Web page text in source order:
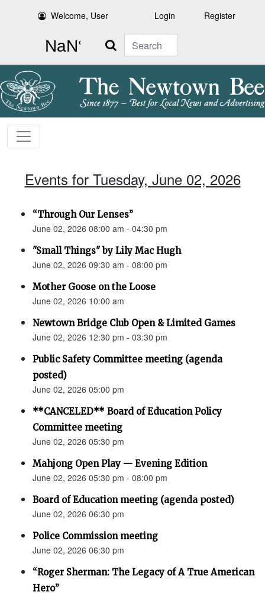
Welcome, User Login Register
Search
Events for Tuesday, June 02, 2026
“Through Our Lenses”
June 02, 2026 08:00 am - 04:30 pm
"Small Things" by Lily Mac Hugh
June 02, 2026 09:30 am - 08:00 pm
Mother Goose on the Loose
June 02, 2026 10:00 am
Newtown Bridge Club Open & Limited Games
June 02, 2026 12:30 pm - 03:30 pm
Public Safety Committee meeting (agenda
posted)
June 02, 2026 05:00 pm
**CANCELED** Board of Education Policy
Committee meeting
June 02, 2026 05:30 pm
Mahjong Open Play — Evening Edition
June 02, 2026 05:30 pm - 08:00 pm
Board of Education meeting (agenda posted)
June 02, 2026 06:30 pm
Police Commission meeting
June 02, 2026 06:30 pm
“Roger Sherman: The Legacy of A True American
Hero”